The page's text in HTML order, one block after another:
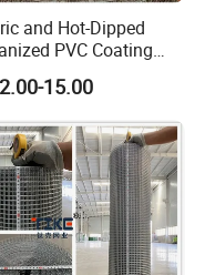
factory(over 12+
excellent sales
and Hot-Dipped
PVC Coating
Wire Mesh for
Material and Fence
and Panels
15.00